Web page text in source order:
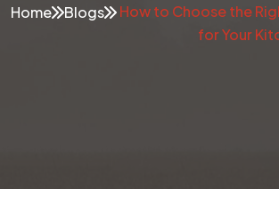
Home Blogs
How to Choose the
for Your